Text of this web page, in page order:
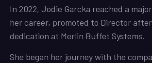
In 2022, Jodie Garcka reached a
her career, promoted to Director
dedication at Merlin Buffet Systems.
She began her journey with the